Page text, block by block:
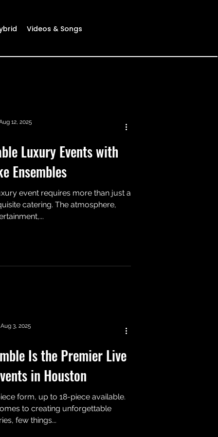
Videos & Songs
Luxury Events with
Ensembles
event requires more than just a
catering. The atmosphere,
12, 2025
Is the Premier Live
in Houston
form, up to 18-piece available.
to creating unforgettable
few things...
Aug 3, 2025